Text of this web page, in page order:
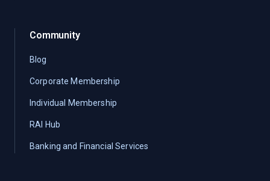
Community
Blog
Corporate Membership
Individual Membership
RAI Hub
Banking and Financial Services